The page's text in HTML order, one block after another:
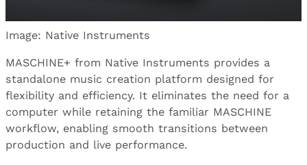
Image: Native Instruments
MASCHINE+ from Native Instruments provides a
standalone music creation platform designed for
flexibility and efficiency. It eliminates the need for a
computer while retaining the familiar MASCHINE
workflow, enabling smooth transitions between
production and live performance.